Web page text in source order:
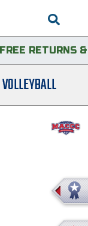
FREE RETURNS &
VOLLEYBALL